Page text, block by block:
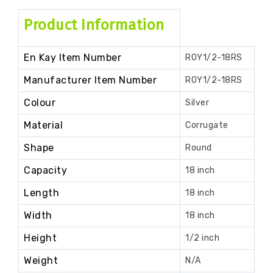
Product Information
En Kay Item Number ROY1/2-18RS
Manufacturer Item Number ROY1/2-18RS
Colour Silver
Material Corrugate
Shape Round
Capacity 18 inch
Length 18 inch
Width 18 inch
Height 1/2 inch
Weight N/A